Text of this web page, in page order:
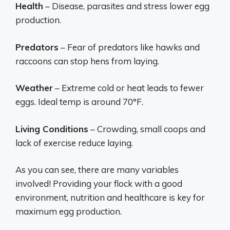
Health – Disease, parasites and stress lower egg
production.
Predators – Fear of predators like hawks and
raccoons can stop hens from laying.
Weather– Extreme cold or heat leads to fewer
eggs. Ideal temp is around 70°F.
Living Conditions – Crowding, small coops and
lack of exercise reduce laying.
As you can see, there are many variables
involved! Providing your flock with a good
environment, nutrition and healthcare is key for
maximum egg production.